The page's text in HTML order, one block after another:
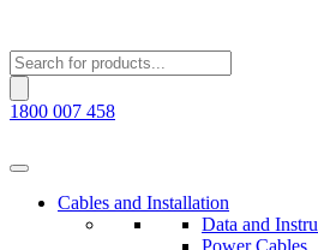
Products
search
1800 007 458
Cables and Installation
Data and
Power Cables